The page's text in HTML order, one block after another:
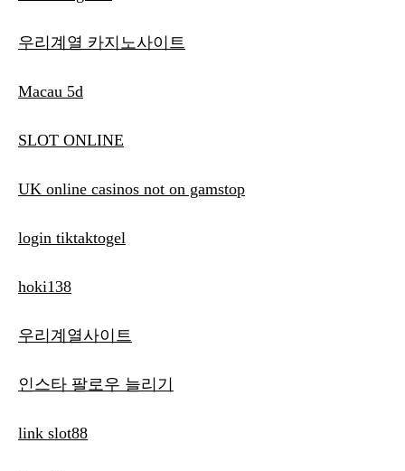
우리계열 카지노사이트
Macau 5d
SLOT ONLINE
UK online casinos not on gamstop
login tiktaktogel
hoki138
우리계열사이트
인스타 팔로우 늘리기
link slot88